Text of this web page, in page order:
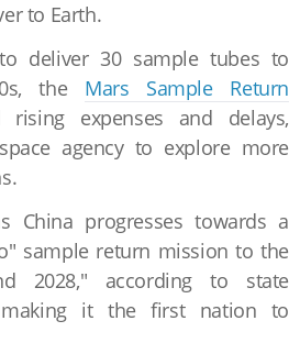
to Earth.
deliver 30 sample tubes to
the Mars Sample Return
rising expenses and delays,
agency to explore more
China progresses towards a
sample return mission to the
2028," according to state
making it the first nation to